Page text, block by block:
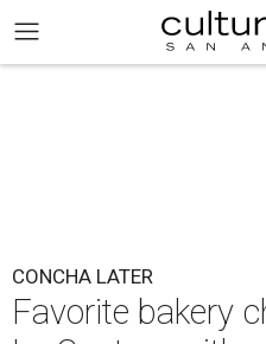
CONCHA LATER
Favorite bakery